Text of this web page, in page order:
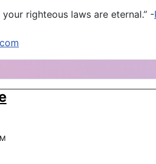
righteous laws are eternal.” -